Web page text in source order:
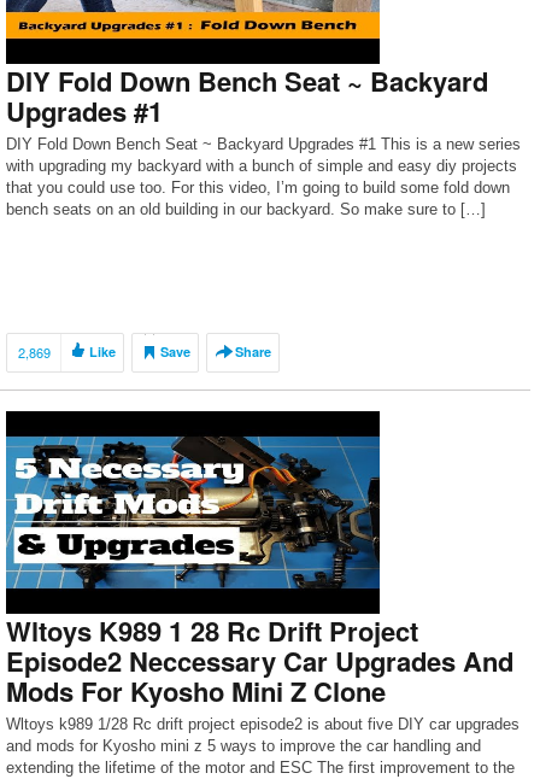
DIY Fold Down Bench Seat ~ Backyard
Upgrades #1
DIY Fold Down Bench Seat ~ Backyard Upgrades #1 This is a new series
with upgrading my backyard with a bunch of simple and easy diy projects
that you could use too. For this video, I’m going to build some fold down
bench seats on an old building in our backyard. So make sure to […]
2,869 Like Save Share
Wltoys K989 1 28 Rc Drift Project
Episode2 Neccessary Car Upgrades And
Mods For Kyosho Mini Z Clone
Wltoys k989 1/28 Rc drift project episode2 is about five DIY car upgrades
and mods for Kyosho mini z 5 ways to improve the car handling and
extending the lifetime of the motor and ESC The first improvement to the